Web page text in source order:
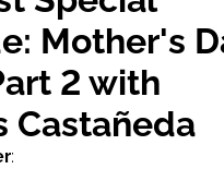
Mother's
2 with
Castañeda
: